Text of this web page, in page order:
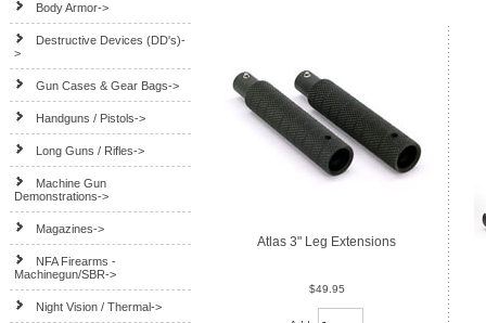
Body Armor->
Destructive Devices (DD's)-
>
Gun Cases & Gear Bags->
Handguns / Pistols->
Long Guns / Rifles->
Machine Gun
Demonstrations->
Magazines->
NFA Firearms -
Machinegun/SBR->
Night Vision / Thermal->
Atlas 3" Leg Extensions
$49.95